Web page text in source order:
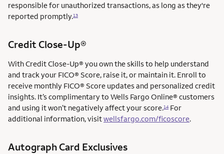
responsible for unauthorized transactions, as long as they're
reported promptly.13
Credit Close-Up®
With Credit Close-Up® you own the skills to help understand
and track your FICO® Score, raise it, or maintain it. Enroll to
receive monthly FICO® Score updates and personalized credit
insights. It’s complimentary to Wells Fargo Online® customers
and using it won’t negatively affect your score.14 For
additional information, visitwellsfargo.com/ficoscore.
Autograph Card Exclusives